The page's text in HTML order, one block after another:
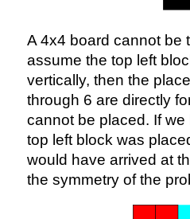
A 4x4 board cannot be
assume the top left
vertically, then the
through 6 are directly
cannot be placed. If
top left block was
would have arrived at
the symmetry of the